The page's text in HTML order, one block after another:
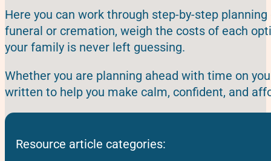
Here you can work through step-by-step
funeral or cremation, weigh the costs of each
your family is never left guessing.
Whether you are planning ahead with time on
written to help you make calm, confident, and
Resource article categories: